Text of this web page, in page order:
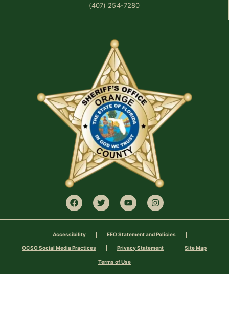
(407) 254-7280
Accessibility EEO Statement and Policies
OCSO Social Media Practices Privacy Statement Site Map
Terms of Use